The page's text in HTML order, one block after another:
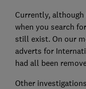
Currently, although
when you search
still exist. On our
adverts for
had all been
Other